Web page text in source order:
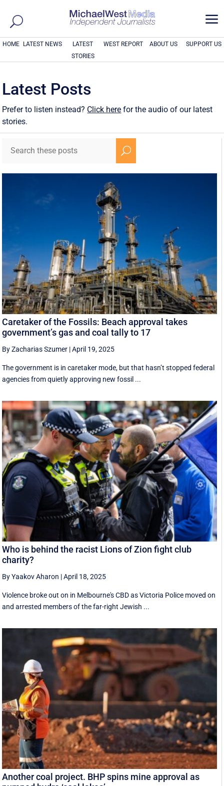
a
HOME LATEST NEWS
LATEST
STORIES
WEST REPORT ABOUT US SUPPORT US
Latest Posts
Prefer to listen instead? Click here for the audio of our latest
stories.
U
Caretaker of the Fossils: Beach approval takes
government’s gas and coal tally to 17
By Zacharias Szumer |April 19, 2025
The government is in caretaker mode, but that hasn’t stopped federal
agencies from quietly approving new fossil ...
Who is behind the racist Lions of Zion fight club
charity?
By Yaakov Aharon |April 18, 2025
Violence broke out on in Melbourne's CBD as Victoria Police moved on
and arrested members of the far-right Jewish ...
Another coal project. BHP spins mine approval as